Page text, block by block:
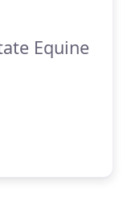
Equine